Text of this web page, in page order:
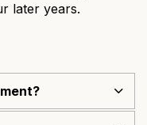
later years.